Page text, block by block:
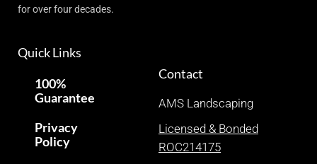
for over four decades.
Quick Links
100%
Guarantee
Privacy
Policy
Contact
AMS Landscaping
Licensed & Bonded
ROC214175